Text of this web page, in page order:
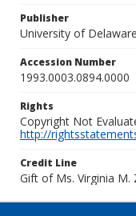
Publisher
University of
Accession Number
1993.0003.0894.0000
Rights
Copyright Not
http://
Credit Line
Gift of Ms. Virginia M.